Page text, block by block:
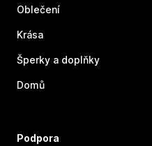
Oblečení
Krása
Šperky a doplňky
Domů
Podpora